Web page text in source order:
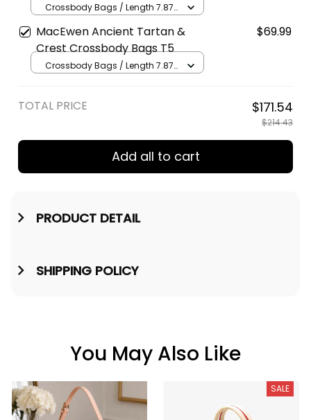
Crossbody Bags / Length 7.87
in / Cream
MacEwen Ancient Tartan &
Crest Crossbody Bags T5
$69.99
Crossbody Bags / Length 7.87
TOTAL PRICE $171.54
$214.43
Add all to cart
PRODUCT DETAIL
SHIPPING POLICY
You May Also Like
SALE